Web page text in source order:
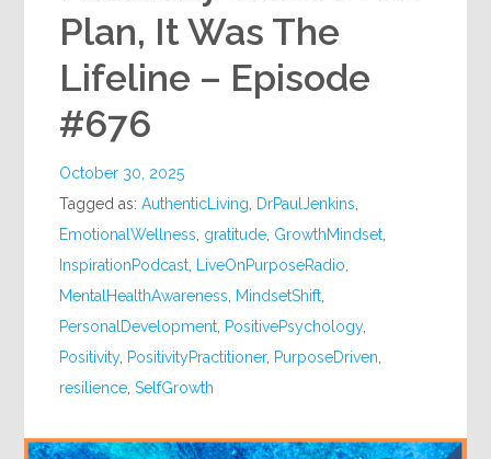
Plan, It Was The
Lifeline – Episode
#676
October 30, 2025
Tagged as:AuthenticLiving DrPaulJenkins
EmotionalWellness gratitude GrowthMindset
InspirationPodcast
LiveOnPurposeRadio
MentalHealthAwareness
MindsetShift
PersonalDevelopment PositivePsychology,
Positivity, PositivityPractitioner, PurposeDriven
resilience ,SelfGrowth